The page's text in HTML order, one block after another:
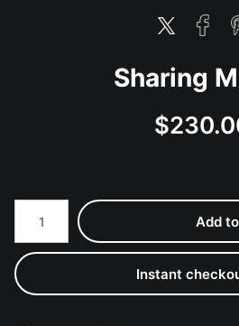
Sharing
$
Number of product units
Add
Instant